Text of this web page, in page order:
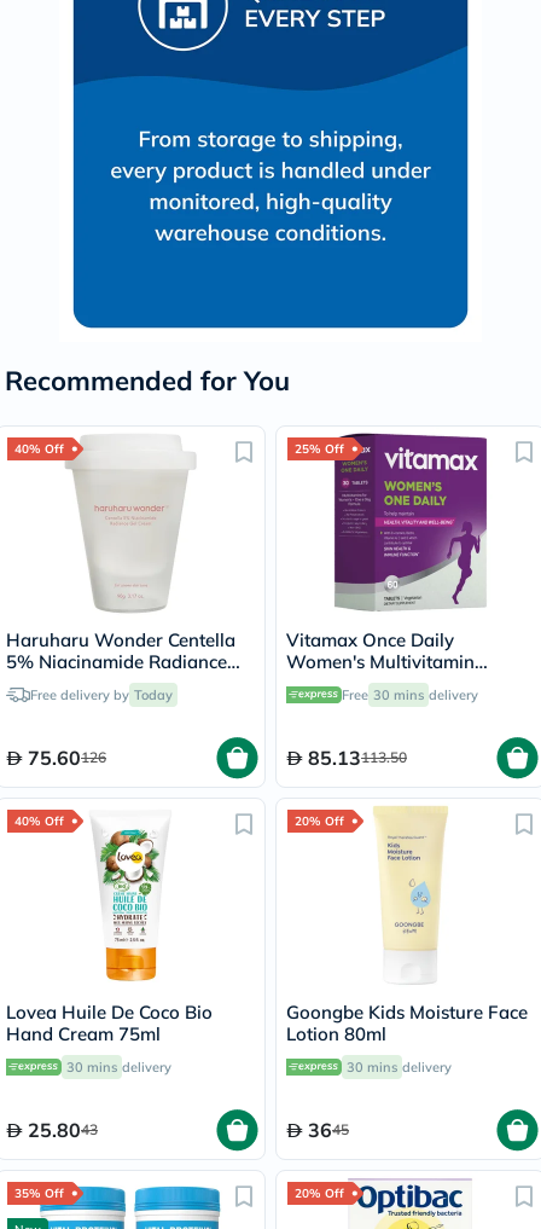
Recommended for You
40% Off
Haruharu Wonder Centella
5% Niacinamide Radiance
Gel Cream 90g
Free delivery by Today
75.60126
25% Off
Vitamax Once Daily
Women's Multivitamin
Supplement Tablets, Pack of
60's
Free 30 mins delivery
85.13113.50
40% Off
Lovea Huile De Coco Bio
Hand Cream 75ml
30 mins delivery
25.8043
20% Off
Goongbe Kids Moisture Face
Lotion 80ml
30 mins delivery
3645
35% Off 20% Off